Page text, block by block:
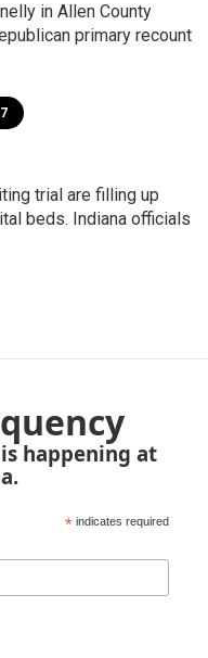
in Allen County
primary recount
trial are filling up
beds. Indiana officials
happening at
*indicates required